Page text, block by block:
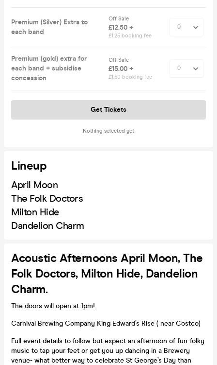
Premium (Silver) Extra to
each band
Off Sale
£12.50 +
£1.25 booking fee
Premium (gold) extra for
each band + subsidise
concession
Off Sale
£15.00 +
£1.50 booking fee
Nothing selected yet
Get Tickets
Lineup
April Moon
The Folk Doctors
Milton Hide
Dandelion Charm
Acoustic Afternoons April Moon, The
Folk Doctors, Milton Hide, Dandelion
Charm.
The doors will open at 1pm!
Carnival Brewing Company King Edward’s Rise ( near Costco)
Full event details to follow but expect an afternoon of fun-folky
music to tap your feet or get you up dancing in a Brewery
venue- what better way to celebrate St George’s Day than